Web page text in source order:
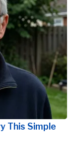
This Simple